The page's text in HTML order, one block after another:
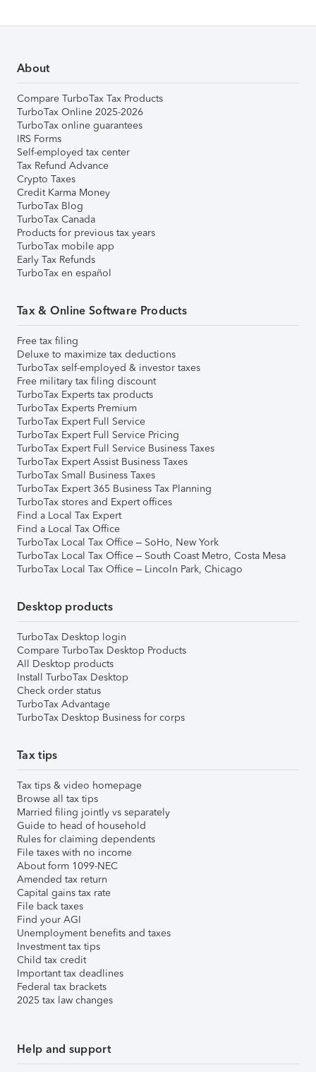
About
Compare TurboTax Tax Products
TurboTax Online 2025-2026
TurboTax online guarantees
IRS Forms
Self-employed tax center
Tax Refund Advance
Crypto Taxes
Credit Karma Money
TurboTax Blog
TurboTax Canada
Products for previous tax years
TurboTax mobile app
Early Tax Refunds
TurboTax en español
Tax & Online Software Products
Free tax filing
Deluxe to maximize tax deductions
TurboTax self-employed & investor taxes
Free military tax filing discount
TurboTax Experts tax products
TurboTax Experts Premium
TurboTax Expert Full Service
TurboTax Expert Full Service Pricing
TurboTax Expert Full Service Business Taxes
TurboTax Expert Assist Business Taxes
TurboTax Small Business Taxes
TurboTax Expert 365 Business Tax Planning
TurboTax stores and Expert offices
Find a Local Tax Expert
Find a Local Tax Office
TurboTax Local Tax Office – SoHo, New York
TurboTax Local Tax Office – South Coast Metro, Costa Mesa
TurboTax Local Tax Office – Lincoln Park, Chicago
Desktop products
TurboTax Desktop login
Compare TurboTax Desktop Products
All Desktop products
Install TurboTax Desktop
Check order status
TurboTax Advantage
TurboTax Desktop Business for corps
Tax tips
Tax tips & video homepage
Browse all tax tips
Married filing jointly vs separately
Guide to head of household
Rules for claiming dependents
File taxes with no income
About form 1099-NEC
Amended tax return
Capital gains tax rate
File back taxes
Find your AGI
Unemployment benefits and taxes
Investment tax tips
Child tax credit
Important tax deadlines
Federal tax brackets
2025 tax law changes
Help and support